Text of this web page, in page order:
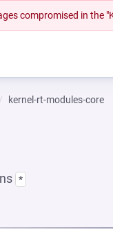
compromised in the
kernel-rt-modules-core
*